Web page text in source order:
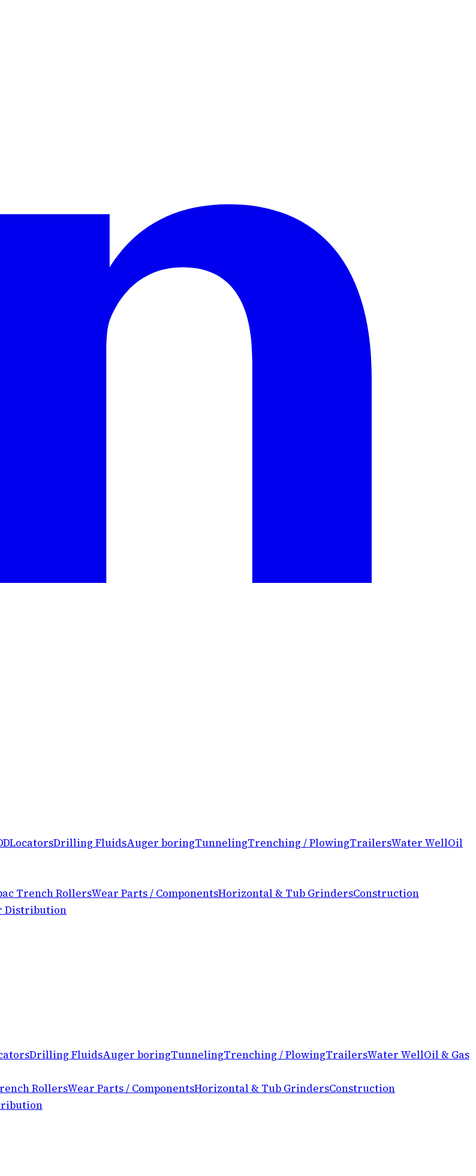
LocatorsDrilling FluidsAuger boringTunnelingTrenching / PlowingTrailersWater WellOil
Trench RollersWear Parts / ComponentsHorizontal & Tub GrindersConstruction
Distribution
Drilling FluidsAuger boringTunnelingTrenching / PlowingTrailersWater WellOil & Gas
RollersWear Parts / ComponentsHorizontal & Tub GrindersConstruction